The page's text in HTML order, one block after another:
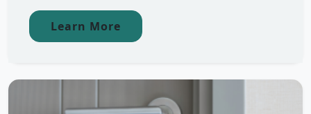
Learn More